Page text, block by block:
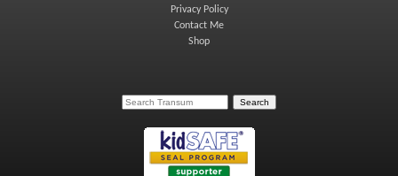
Privacy Policy
Contact Me
Shop